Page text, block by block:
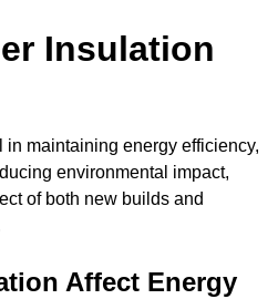
Insulation
maintaining energy efficiency,
environmental impact,
of both new builds and
Affect Energy